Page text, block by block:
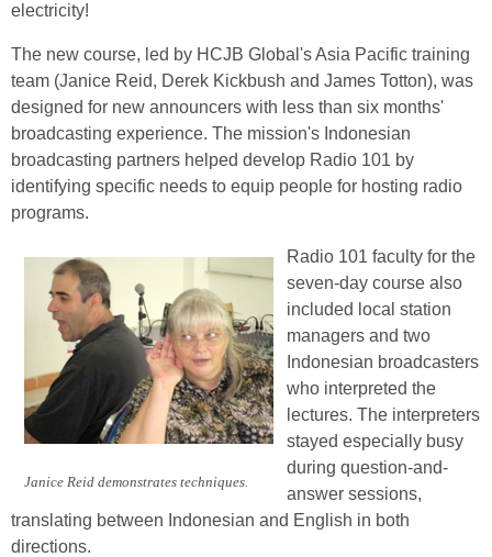
electricity!
The new course, led by HCJB Global's Asia Pacific training
team (Janice Reid, Derek Kickbush and James Totton), was
designed for new announcers with less than six months'
broadcasting experience. The mission's Indonesian
broadcasting partners helped develop Radio 101 by
identifying specific needs to equip people for hosting radio
programs.
Janice Reid demonstrates techniques.
Radio 101 faculty for the
seven-day course also
included local station
managers and two
Indonesian broadcasters
who interpreted the
lectures. The interpreters
stayed especially busy
during question-and-
answer sessions,
translating between Indonesian and English in both
directions.